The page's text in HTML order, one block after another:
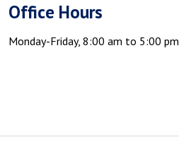
Office Hours
Monday-Friday, 8:00 am to 5:00 pm